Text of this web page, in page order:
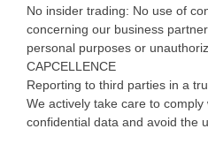
No insider trading: No use of
concerning our business
personal purposes or
CAPCELLENCE
Reporting to third parties in a
We actively take care to
confidential data and avoid the